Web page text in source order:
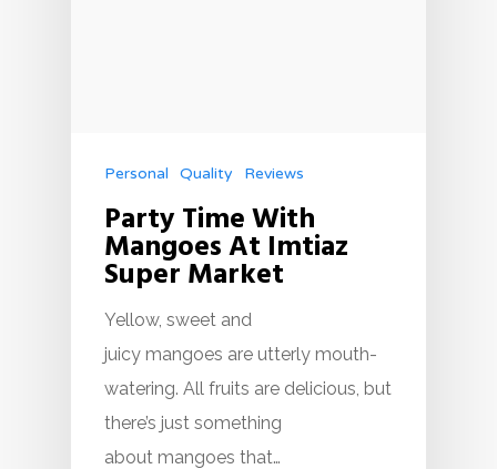
Personal Quality Reviews
Party Time With
Mangoes At Imtiaz
Super Market
Yellow, sweet and
juicy mangoes are utterly mouth-
watering. All fruits are delicious, but
there’s just something
about mangoes that…